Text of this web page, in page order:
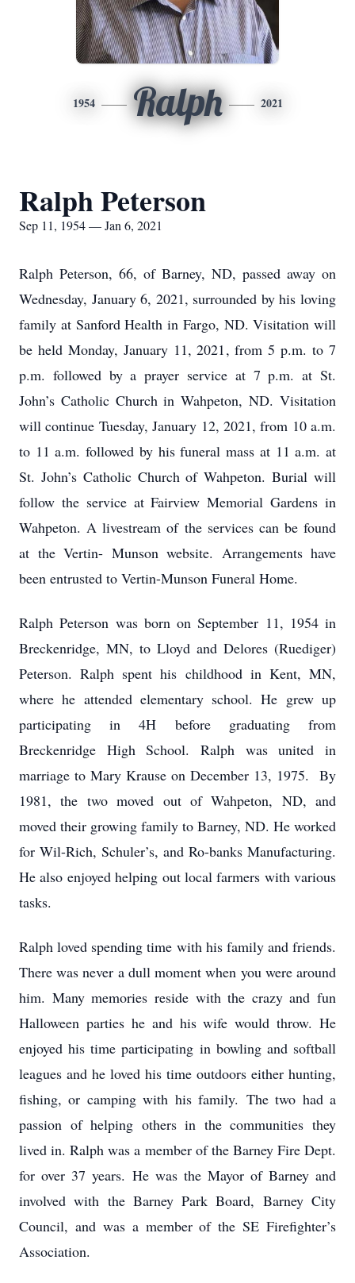
1954 Ralph 2021
Ralph Peterson
Sep 11, 1954 — Jan 6, 2021
Ralph Peterson, 66, of Barney, ND, passed away on
Wednesday, January 6, 2021, surrounded by his loving
family at Sanford Health in Fargo, ND. Visitation will
be held Monday, January 11, 2021, from 5 p.m. to 7
p.m. followed by a prayer service at 7 p.m. at St.
John’s Catholic Church in Wahpeton, ND. Visitation
will continue Tuesday, January 12, 2021, from 10 a.m.
to 11 a.m. followed by his funeral mass at 11 a.m. at
St. John’s Catholic Church of Wahpeton. Burial will
follow the service at Fairview Memorial Gardens in
Wahpeton. A livestream of the services can be found
at the Vertin- Munson website. Arrangements have
been entrusted to Vertin-Munson Funeral Home.
Ralph Peterson was born on September 11, 1954 in
Breckenridge, MN, to Lloyd and Delores (Ruediger)
Peterson. Ralph spent his childhood in Kent, MN,
where he attended elementary school. He grew up
participating in 4H before graduating from
Breckenridge High School. Ralph was united in
marriage to Mary Krause on December 13, 1975. By
1981, the two moved out of Wahpeton, ND, and
moved their growing family to Barney, ND. He worked
for Wil-Rich, Schuler’s, and Ro-banks Manufacturing.
He also enjoyed helping out local farmers with various
tasks.
Ralph loved spending time with his family and friends.
There was never a dull moment when you were around
him. Many memories reside with the crazy and fun
Halloween parties he and his wife would throw. He
enjoyed his time participating in bowling and softball
leagues and he loved his time outdoors either hunting,
fishing, or camping with his family. The two had a
passion of helping others in the communities they
lived in. Ralph was a member of the Barney Fire Dept.
for over 37 years. He was the Mayor of Barney and
involved with the Barney Park Board, Barney City
Council, and was a member of the SE Firefighter’s
Association.